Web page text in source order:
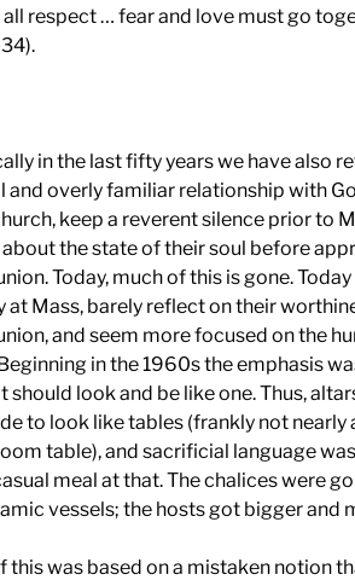
respect … fear and love must go
in the last fifty years we have also
and overly familiar relationship with
keep a reverent silence prior to
the state of their soul before
Today, much of this is gone.
at Mass, barely reflect on their
and seem more focused on the
in the 1960s the emphasis
should look and be like one. Thus,
to look like tables (frankly not nearly
table), and sacrificial language
meal at that. The chalices were
vessels; the hosts got bigger and
this was based on a mistaken notion